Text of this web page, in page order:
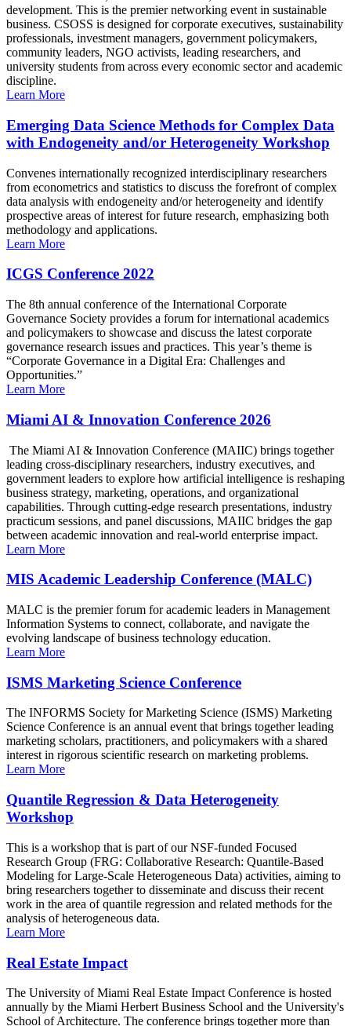
development. This is the premier networking event in sustainable
business. CSOSS is designed for corporate executives, sustainability
professionals, investment managers, government policymakers,
community leaders, NGO activists, leading researchers, and
university students from across every economic sector and academic
discipline.
Learn More
Emerging Data Science Methods for Complex Data
with Endogeneity and/or Heterogeneity Workshop
Convenes internationally recognized interdisciplinary researchers
from econometrics and statistics to discuss the forefront of complex
data analysis with endogeneity and/or heterogeneity and identify
prospective areas of interest for future research, emphasizing both
methodology and applications.
Learn More
ICGS Conference 2022
The 8th annual conference of the International Corporate
Governance Society provides a forum for international academics
and policymakers to showcase and discuss the latest corporate
governance research issues and practices. This year’s theme is
“Corporate Governance in a Digital Era: Challenges and
Opportunities.”
Learn More
Miami AI & Innovation Conference 2026
The Miami AI & Innovation Conference (MAIIC) brings together
leading cross-disciplinary researchers, industry executives, and
government leaders to explore how artificial intelligence is reshaping
business strategy, marketing, operations, and organizational
capabilities. Through cutting-edge research presentations, industry
practicum sessions, and panel discussions, MAIIC bridges the gap
between academic innovation and real-world enterprise impact.
Learn More
MIS Academic Leadership Conference (MALC)
MALC is the premier forum for academic leaders in Management
Information Systems to connect, collaborate, and navigate the
evolving landscape of business technology education.
Learn More
ISMS Marketing Science Conference
The INFORMS Society for Marketing Science (ISMS) Marketing
Science Conference is an annual event that brings together leading
marketing scholars, practitioners, and policymakers with a shared
interest in rigorous scientific research on marketing problems.
Learn More
Quantile Regression & Data Heterogeneity
Workshop
This is a workshop that is part of our NSF-funded Focused
Research Group (FRG: Collaborative Research: Quantile-Based
Modeling for Large-Scale Heterogeneous Data) activities, aiming to
bring researchers together to disseminate and discuss their recent
work in the area of quantile regression and related methods for the
analysis of heterogeneous data.
Learn More
Real Estate Impact
The University of Miami Real Estate Impact Conference is hosted
annually by the Miami Herbert Business School and the University's
School of Architecture. The conference brings together more than